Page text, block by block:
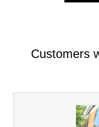
Customers